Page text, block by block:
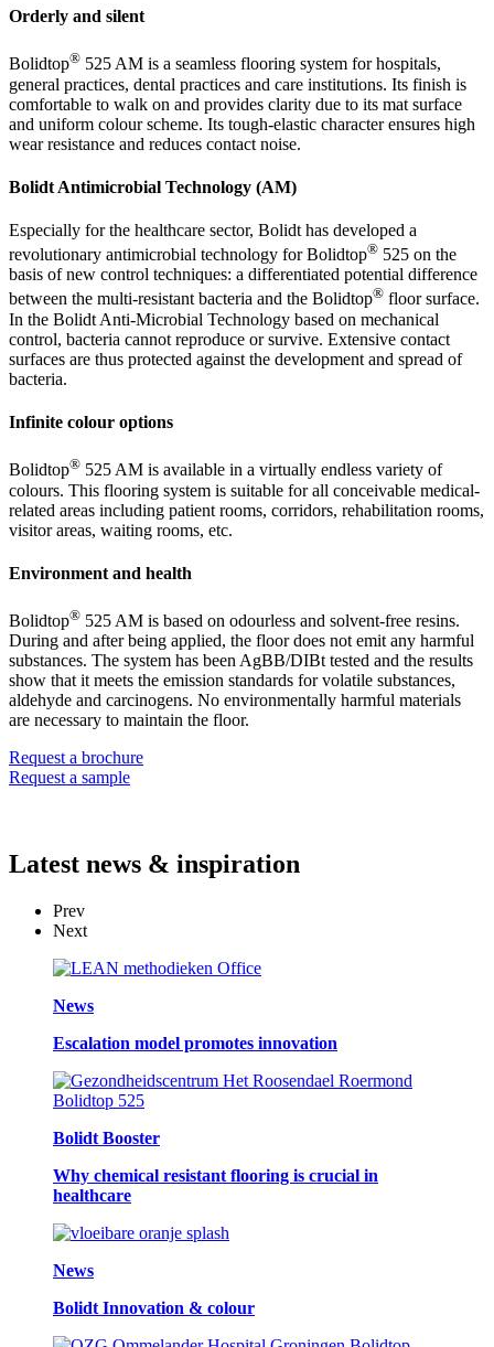
Orderly and silent
Bolidtop® 525 AM is a seamless flooring system for hospitals,
general practices, dental practices and care institutions. Its finish is
comfortable to walk on and provides clarity due to its mat surface
and uniform colour scheme. Its tough-elastic character ensures high
wear resistance and reduces contact noise.
Bolidt Antimicrobial Technology (AM)
Especially for the healthcare sector, Bolidt has developed a
revolutionary antimicrobial technology for Bolidtop® 525 on the
basis of new control techniques: a differentiated potential difference
between the multi-resistant bacteria and the Bolidtop® floor surface.
In the Bolidt Anti-Microbial Technology based on mechanical
control, bacteria cannot reproduce or survive. Extensive contact
surfaces are thus protected against the development and spread of
bacteria.
Infinite colour options
Bolidtop® 525 AM is available in a virtually endless variety of
colours. This flooring system is suitable for all conceivable medical-
related areas including patient rooms, corridors, rehabilitation rooms,
visitor areas, waiting rooms, etc.
Environment and health
Bolidtop® 525 AM is based on odourless and solvent-free resins.
During and after being applied, the floor does not emit any harmful
substances. The system has been AgBB/DIBt tested and the results
show that it meets the emission standards for volatile substances,
aldehyde and carcinogens. No environmentally harmful materials
are necessary to maintain the floor.
Request a brochure
Request a sample
Latest news & inspiration
Prev
Next
News
Escalation model promotes innovation
Bolidt Booster
Why chemical resistant flooring is crucial in
healthcare
News
Bolidt Innovation & colour